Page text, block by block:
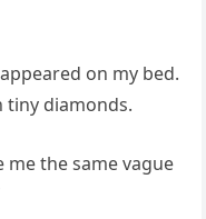
on my bed.
tiny diamonds.
me the same vague